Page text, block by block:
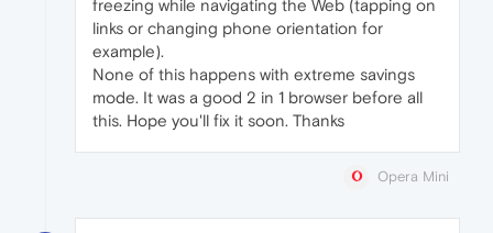
freezing while navigating the Web (tapping on
links or changing phone orientation for
example).
None of this happens with extreme savings
mode. It was a good 2 in 1 browser before all
this. Hope you'll fix it soon. Thanks
Opera Mini